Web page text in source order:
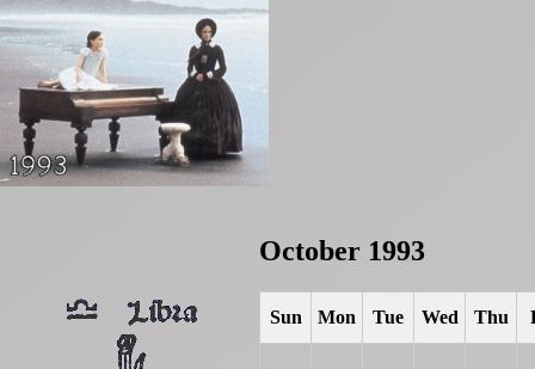
October 1993
Sun Mon Tue Wed Thu